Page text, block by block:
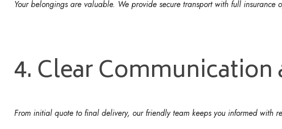
Your belongings are valuable. We provide secure transport with full insurance
4. Clear
From initial quote to final delivery, our friendly team keeps you informed with